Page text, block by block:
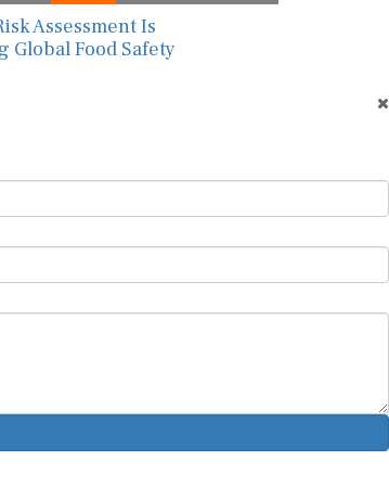
Assessment Is
Global Food Safety